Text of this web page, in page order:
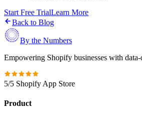
Start Free TrialLearn More
Back to Blog
By the Numbers
Empowering Shopify businesses with
5/5 Shopify App Store
Product